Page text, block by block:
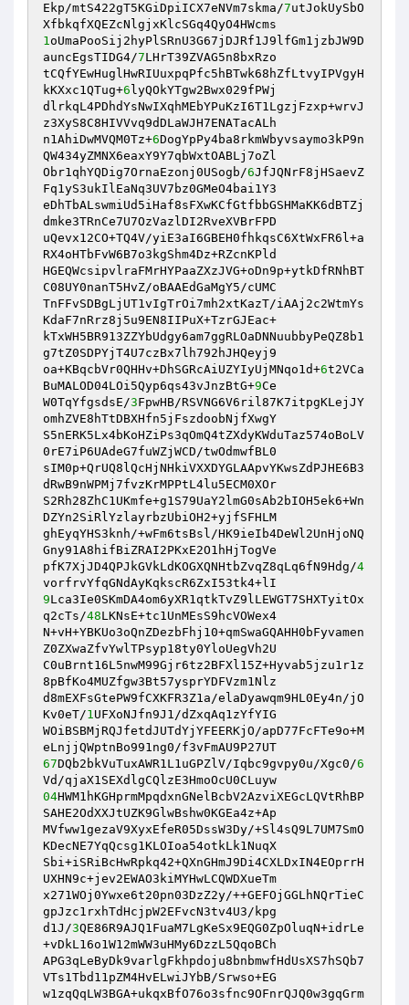
Ekp/mtS422gT5KGiDpiICX7eNVm7skma/7utJokUySbO
1oUmaPooSij2hyPlSRnU3G67jDJRf1J9lfGm1jzbJW9D
auncEgsTIDG4/7LHrT39ZVAG5n8bxRzo
tCQfYEwHuglHwRIUuxpqPfc5hBTwk68hZfLtvyIPVgyH
kKXxc1QTug+6 lyQOkYTgw2Bwx029fPWj
dlrkqL4PDhdYsNwIXqhMEbYPuKzI6T1LgzjFzxp+wrvJ
z3XyS8C8HIVVvq9dDLaWJH7ENATacALh
n1AhiDwMVQM0Tz+6DogYpPy4ba8rkmWbyvsaymo3kP9n
QW434yZMNX6eaxY9Y7qbWxtOABLj7oZl
Obr1qhYQDig7OrnaEzonj0USogb/6JfJQNrF8jHSaevZ
Fq1yS3ukIlEaNq3UV7bz0GMeO4bai1Y3
eDhTbALswmiUd5iHaf8sFXwKCfGtfbbGSHMaKK6dBTZj
dmke3TRnCe7U7OzVazlDI2RveXVBrFPD
uQevx12CO+TQ4V/yiE3aI6GBEH0fhkqsC6XtWxFR6l+a
RX4oHTbFvW6B7o3kgShm4Dz+RZcnKPld
HGEQWcsipvlraFMrHYPaaZXzJVG+oDn9p+ytkDfRNhBT
C08UY0nanT5HvZ/oBAAEdGaMgY5/cUMC
TnFFvSDBgLjUT1vIgTrOi7mh2xtKazT/iAAj2c2WtmYs
KdaF7nRrz8j5u9EN8IIPuX+TzrGJEac+
kTxWH5BR913ZZYbUdgy6am7ggRLOaDNNuubbyPeQZ8b1
g7tZ0SDPYjT4U7czBx7lh792hJHQeyj9
oa+KBqcbVr0QHHv+DhSGRcAiUZYIyUjMNqo1d+6t2VCa
BuMALOD04LOi5Qyp6qs43vJnzBtG+9Ce
W0TqYfgsdsE/3FpwHB/RSVNG6V6ril87K7itpgKLejJY
omhZVE8hTtDBXHfn5jFszdoobNjfXwgY
S5nERK5Lx4bKoHZiPs3qOmQ4tZXdyKWduTaz574oBoLV
0rE7iP6UAdeG7fuWZjWCD/twOdmwfBL0
sIM0p+QrUQ8lQcHjNHkiVXXDYGLAApvYKwsZdPJHE6B3
dRwB9nWPMj7fvzKrMPPtL4lu5ECM0XOr
S2Rh28ZhC1UKmfe+g1S79UaY2lmG0sAb2bIOH5ek6+Wn
DZYn2SiRlYzlayrbzUbiOH2+yjfSFHLM
ghEyqYHS3knh/+wFm6tsBsl/HK9ieIb4DeWl2UnHjoNQ
Gny91A8hifBiZRAI2PKxE2O1hHjTogVe
pfK7XjJD4QPJkGVkLdKOGXQNHtbZvqZ8qLq6fN9Hdg/4
9Lca3Ie0SKmDA4om6yXR1qtkTvZ9lLEWGT7SHXTyitOx
q2cTs/48LKNsE+tc1UnMEsS9hcVOWex4
N+vH+YBKUo3oQnZDezbFhj10+qmSwaGQAHH0bFyvamen
Z0ZXwaZfvYwlTPsyp18ty0YloUegVh2U
C0uBrnt16L5nwM99Gjr6tz2BFXl15Z+Hyvab5jzu1r1z
8pBfKo4MUZfgw3Bt57ysprYDFVzm1Nlz
d8mEXFsGtePW9fCXKFR3Z1a/elaDyawqm9HL0Ey4n/jO
Kv0eT/1UFXoNJfn9J1/dZxqAq1zYfYIG
WOiBSBMjRQJfetdJUTdYjYFEERKjO/apD77FcFTe9o+M
67DQb2bkVuTuxAWR1L1uGPZlV/Iqbc9gvpy0u/Xgc0/6
04HWM1hKGHprmMpqdxnGNelBcbV2AzviXEGcLQVtRhBP
SAHE2OdXXJtUZK9GlwBshw0KGEa4z+Ap
MVfww1gezaV9XyxEfeR05DssW3Dy/+Sl4sQ9L7UM7SmO
KDecNE7YqQcsg1KLOIoa54otkLk1NuqX
Sbi+iSRiBcHwRpkq42+QXnGHmJ9Di4CXLDxIN4EOprrH
UXHN9c+jev2EWAO3kiMYHwLCQWDXueTm
x271WOj0Ywxe6t20pn03DzZ2y/++GEFOjGGLhNQrTieC
gpJzc1rxhTdHcjpW2EFvcN3tv4U3/kpg
d1J/3QE86R9AJQ1FuaM7LgKeSx9EQG0ZpOluqN+idrLe
+vDkL16o1W12mWW3uHMy6DzzL5QqoBCh
APG3qLeByDk9varlgFkhpdoju8bnbmwfHdUsXS7hSQb7
VTs1Tbd11pZM4HvELwiJYbB/Srwso+EG
w1zqQqLW3BGA+ukqxBfO76o3sfnc9OFnrQJQ0w3gqGrm